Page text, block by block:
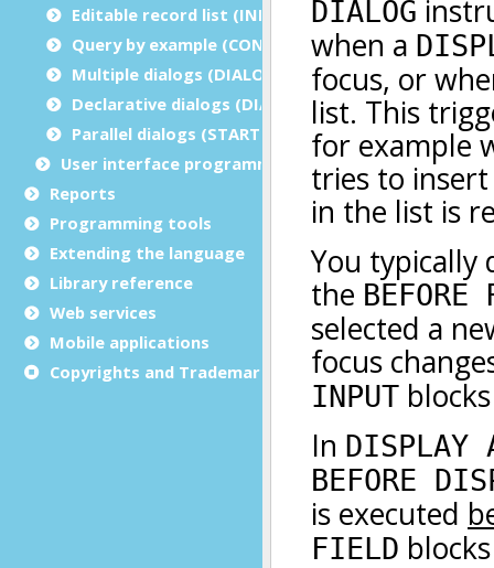
Editable record list (INPUT ARRAY)
Query by example (CONSTRUCT)
Multiple dialogs (DIALOG - inside functions)
Declarative dialogs (DIALOG - at module level)
Parallel dialogs (START DIALOG)
User interface programming
Reports
Programming tools
Extending the language
Library reference
Web services
Mobile applications
Copyrights and Trademarks